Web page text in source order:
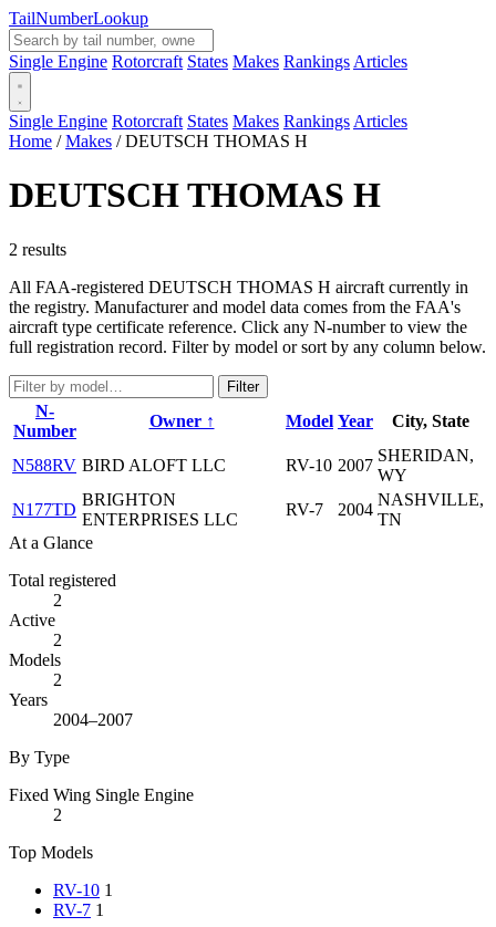
TailNumberLookup
Single Engine Rotorcraft States Makes Rankings Articles
Single Engine Rotorcraft States Makes Rankings Articles
Home / Makes / DEUTSCH THOMAS H
DEUTSCH THOMAS H
2 results
All FAA-registered DEUTSCH THOMAS H aircraft currently in
the registry. Manufacturer and model data comes from the FAA's
aircraft type certificate reference. Click any N-number to view the
full registration record. Filter by model or sort by any column below.
Filter
N-
Number
Owner ↑ Model Year City, State
N588RV BIRD ALOFT LLC RV-10 2007
SHERIDAN,
WY
N177TD
BRIGHTON
ENTERPRISES LLC
RV-7 2004
NASHVILLE,
TN
At a Glance
Total registered
2
Active
2
Models
2
Years
2004–2007
By Type
Fixed Wing Single Engine
2
Top Models
RV-10 1
RV-7 1